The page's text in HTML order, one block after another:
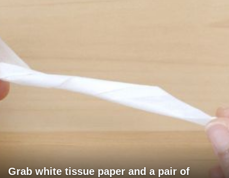
Grab white tissue paper and a pair of